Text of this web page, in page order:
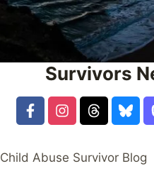
Survivors
Child Abuse Survivor Blog